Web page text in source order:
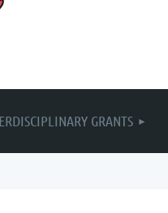
GRANTS